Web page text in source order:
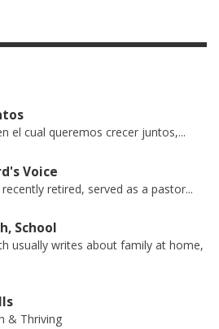
el cual queremos crecer juntos,...
Voice
retired, served as a pastor...
School
usually writes about family at home,
& Thriving